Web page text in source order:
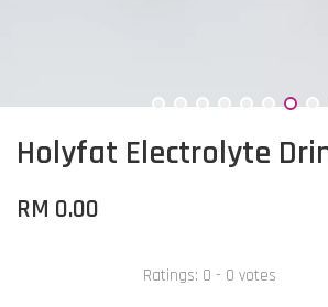
Holyfat Electrolyte
RM 0.00
Ratings: 0 - 0 votes